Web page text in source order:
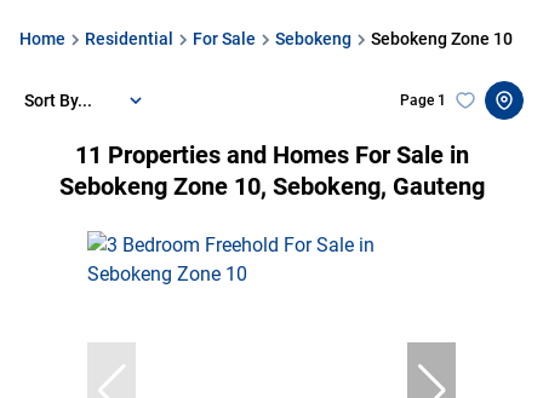
Home Residential For Sale Sebokeng Sebokeng Zone 10
11 Properties and Homes For Sale in
Sebokeng Zone 10, Sebokeng, Gauteng
Page 1
Sort By...